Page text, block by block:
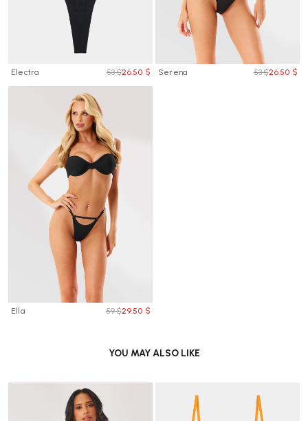
Electra 53 $26.50 $ Serena 53 $26.50 $
Ella 59 $29.50 $
YOU MAY ALSO LIKE